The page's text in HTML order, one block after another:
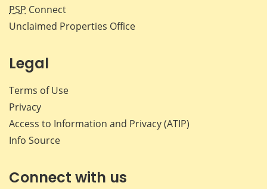
PSP Connect
Unclaimed Properties Office
Legal
Terms of Use
Privacy
Access to Information and Privacy (ATIP)
Info Source
Connect with us